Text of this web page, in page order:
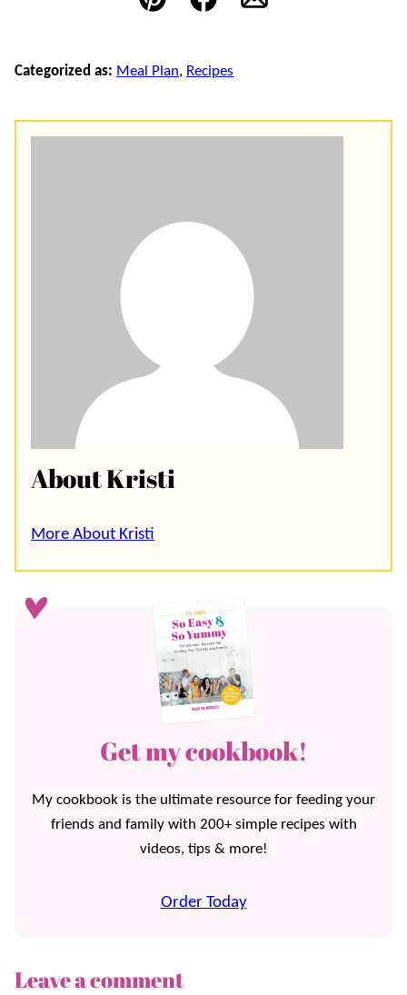
Pin FacebookEmail
Categorized as: Meal Plan, Recipes
About Kristi
More About Kristi
Get my cookbook!
My cookbook is the ultimate resource for feeding your
friends and family with 200+ simple recipes with
videos, tips & more!
Order Today
Leave a comment